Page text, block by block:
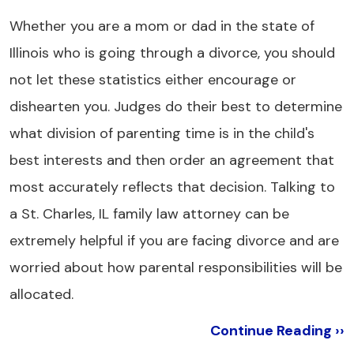
Whether you are a mom or dad in the state of
Illinois who is going through a divorce, you should
not let these statistics either encourage or
dishearten you. Judges do their best to determine
what division of parenting time is in the child's
best interests and then order an agreement that
most accurately reflects that decision. Talking to
a St. Charles, IL family law attorney can be
extremely helpful if you are facing divorce and are
worried about how parental responsibilities will be
allocated.
Continue Reading ››